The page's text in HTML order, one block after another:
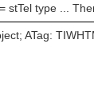
type ...
ATag: